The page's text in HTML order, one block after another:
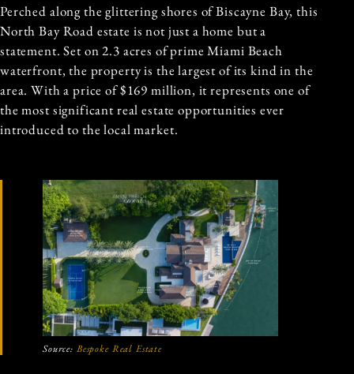
Perched along the glittering shores of Biscayne Bay, this
North Bay Road estate is not just a home but a
statement. Set on 2.3 acres of prime Miami Beach
waterfront, the property is the largest of its kind in the
area. With a price of $169 million, it represents one of
the most significant real estate opportunities ever
introduced to the local market.
Source: Bespoke Real Estate